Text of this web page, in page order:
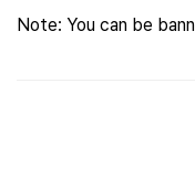
Note: You can be